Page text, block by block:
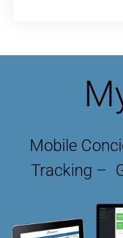
Mobile
Tracking –